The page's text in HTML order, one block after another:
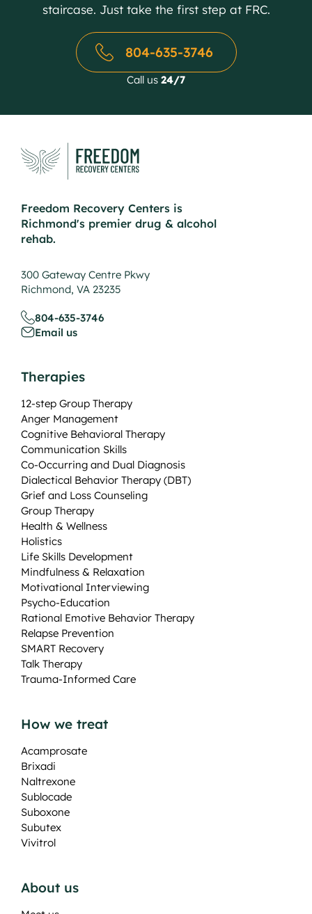
staircase. Just take the first step at FRC.
804-635-3746
Call us 24/7
Freedom Recovery Centers is
Richmond's premier drug & alcohol
rehab.
300 Gateway Centre Pkwy
Richmond, VA 23235
804-635-3746
Email us
Therapies
12-step Group Therapy
Anger Management
Cognitive Behavioral Therapy
Communication Skills
Co-Occurring and Dual Diagnosis
Dialectical Behavior Therapy (DBT)
Grief and Loss Counseling
Group Therapy
Health & Wellness
Holistics
Life Skills Development
Mindfulness & Relaxation
Motivational Interviewing
Psycho-Education
Rational Emotive Behavior Therapy
Relapse Prevention
SMART Recovery
Talk Therapy
Trauma-Informed Care
How we treat
Acamprosate
Brixadi
Naltrexone
Sublocade
Suboxone
Subutex
Vivitrol
About us